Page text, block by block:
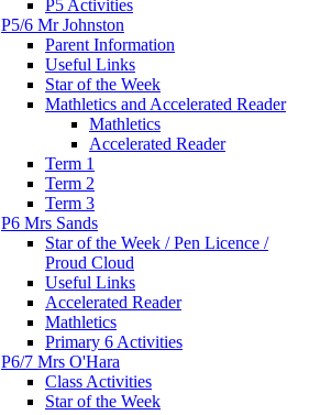
P5 Activities
P5/6 Mr Johnston
Parent Information
Useful Links
Star of the Week
Mathletics and Accelerated Reader
Mathletics
Accelerated Reader
Term 1
Term 2
Term 3
P6 Mrs Sands
Star of the Week / Pen Licence /
Proud Cloud
Useful Links
Accelerated Reader
Mathletics
Primary 6 Activities
P6/7 Mrs O'Hara
Class Activities
Star of the Week